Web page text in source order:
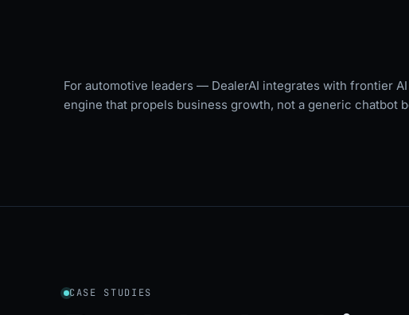
For automotive leaders — DealerAI integrates with frontier
engine that propels business growth, not a generic chatbot
CASE STUDIES